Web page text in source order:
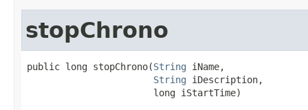
stopChrono
public long stopChrono(String iName,
String iDescription,
                       long iStartTime)